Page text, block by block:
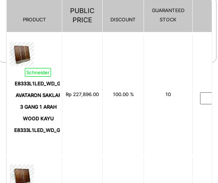
Filter By
PRODUCT
PUBLIC
PRICE
DISCOUNT
GUARANTEED
STOCK
Schneider
E8333L1LED_WD_G3
AVATARON SAKLAR
3 GANG 1 ARAH
WOOD KAYU
E8333L1LED_WD_G3
Rp 227,896.00 100.00 % 10